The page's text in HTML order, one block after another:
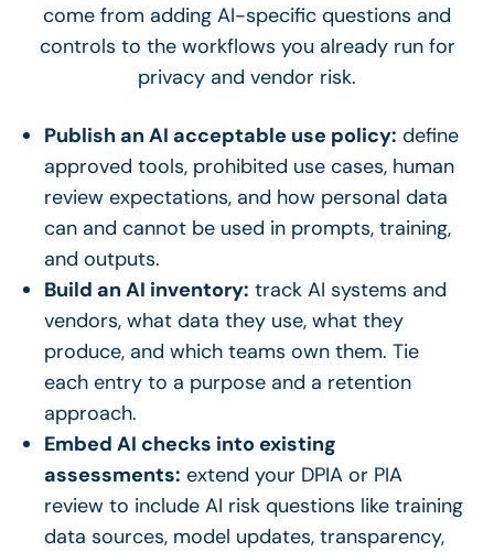
come from adding AI-specific questions and
controls to the workflows you already run for
privacy and vendor risk.
Publish an AI acceptable use policy: define
approved tools, prohibited use cases, human
review expectations, and how personal data
can and cannot be used in prompts, training,
and outputs.
Build an AI inventory: track AI systems and
vendors, what data they use, what they
produce, and which teams own them. Tie
each entry to a purpose and a retention
approach.
Embed AI checks into existing
assessments: extend your DPIA or PIA
review to include AI risk questions like training
data sources, model updates, transparency,